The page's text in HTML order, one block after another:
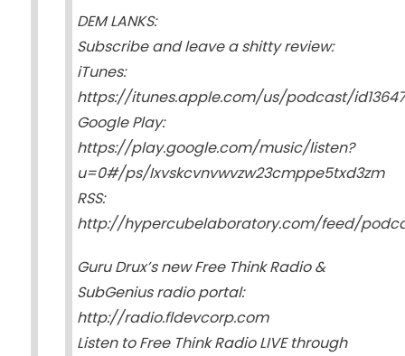
DEM LANKS:
Subscribe and leave a shitty review:
iTunes:
https://itunes.apple.com/us/podcast/
Google Play:
https://play.google.com/music/listen?
u=0#/ps/Ixvskcvnvwvzw23cmppe5txd3zm
RSS:
http://hypercubelaboratory.com/feed/
Guru Drux’s new Free Think Radio &
SubGenius radio portal:
http://radio.fldevcorp.com
Listen to Free Think Radio LIVE through